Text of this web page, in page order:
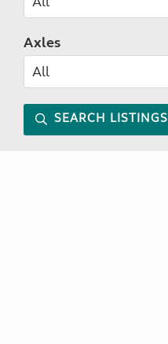
Axles
SEARCH LISTINGS